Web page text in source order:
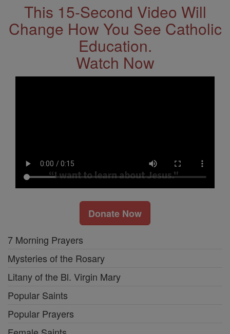
This 15-Second Video Will
Change How You See Catholic
Education.
Watch Now
Donate Now
7 Morning Prayers
Mysteries of the Rosary
Litany of the Bl. Virgin Mary
Popular Saints
Popular Prayers